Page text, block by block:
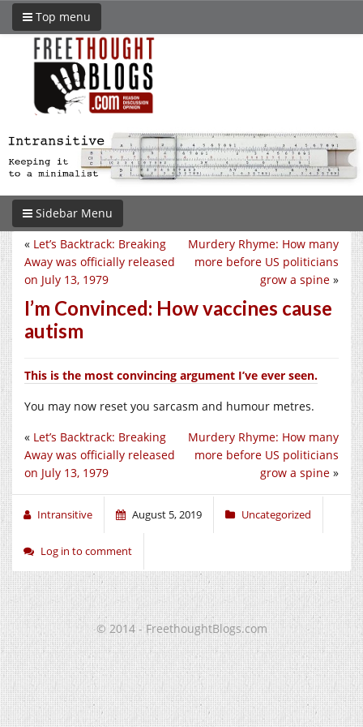
Top menu
Sidebar Menu
Murdery Rhyme: How many
more before US politicians
grow a spine »
« Let’s Backtrack: Breaking
Away was officially released
on July 13, 1979
I’m Convinced: How vaccines cause
autism
This is the most convincing argument I’ve ever seen.
You may now reset you sarcasm and humour metres.
Murdery Rhyme: How many
more before US politicians
grow a spine »
« Let’s Backtrack: Breaking
Away was officially released
on July 13, 1979
Intransitive August 5, 2019 Uncategorized
Log in to comment
© 2014 - FreethoughtBlogs.com